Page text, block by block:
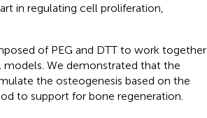
in regulating cell proliferation,
of PEG and DTT to work together
models. We demonstrated that the
the osteogenesis based on the
to support for bone regeneration.